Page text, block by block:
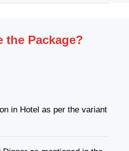
the Package?
in Hotel as per the variant